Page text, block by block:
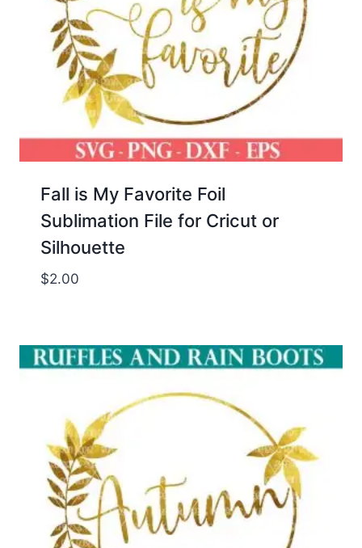
Fall is My Favorite Foil
Sublimation File for Cricut or
Silhouette
$2.00